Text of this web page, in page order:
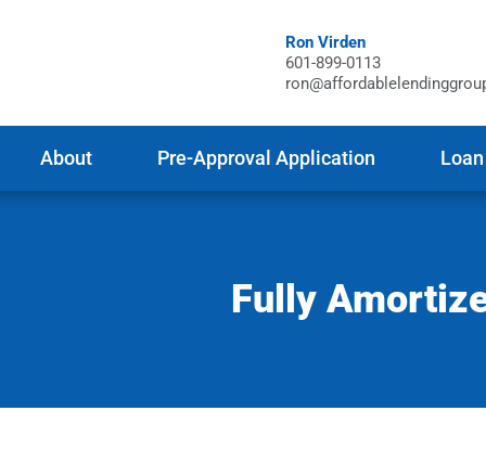
Ron Virden
601-899-0113
About Pre-Approval Application
Fully